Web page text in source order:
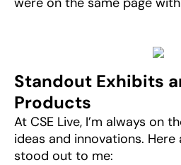
Standout Exhibits
Products
At CSE Live, I’m always on
ideas and innovations.
stood out to me: